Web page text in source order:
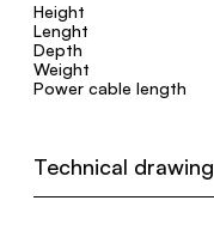
Height
Lenght
Depth
Weight
Power cable length
Technical drawing